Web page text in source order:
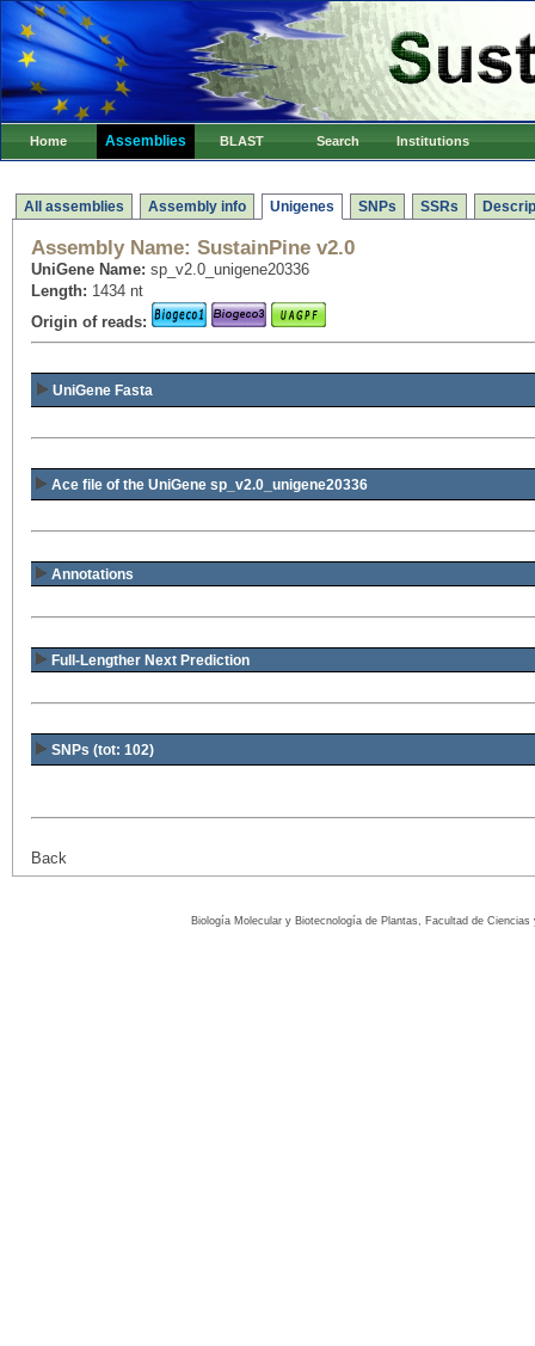
Home Assemblies BLAST Search Institutions
All assemblies Assembly info Unigenes SNPs SSRs
Assembly Name: SustainPine v2.0
UniGene Name: sp_v2.0_unigene20336
Length: 1434 nt
Origin of reads:
UniGene Fasta
Ace file of the UniGene sp_v2.0_unigene20336
Annotations
Full-Lengther Next Prediction
SNPs (tot: 102)
Back
Biología Molecular y Biotecnología de Plantas, Facultad de